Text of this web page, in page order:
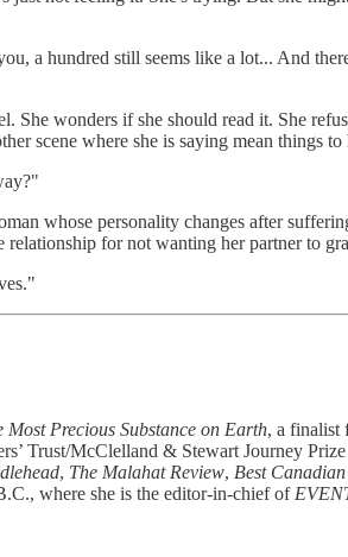
a hundred still seems like a lot... And
wonders if she should read it. She
scene where she is saying mean things
whose personality changes after
for not wanting her partner to
Most Precious Substance on Earth, a finalist
Trust/McClelland & Stewart Journey
, The Malahat Review, Best
where she is the editor-in-chief of